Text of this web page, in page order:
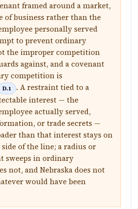
framed around a market,
business rather than the
personally served
to prevent ordinary
the improper competition
against, and a covenant
competition is
D.1
. A restraint tied to a
interest — the
actually served,
or trade secrets —
than that interest stays on
of the line; a radius or
sweeps in ordinary
not, and Nebraska does not
would have been